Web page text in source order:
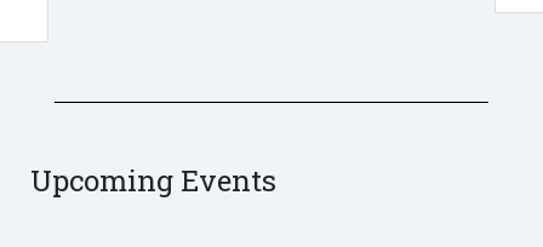
Upcoming Events